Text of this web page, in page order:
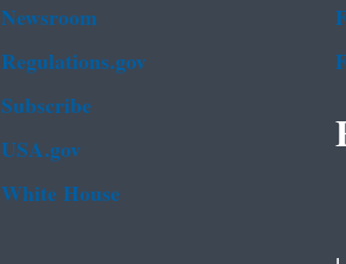
Newsroom
Regulations.gov
Subscribe
USA.gov
White House